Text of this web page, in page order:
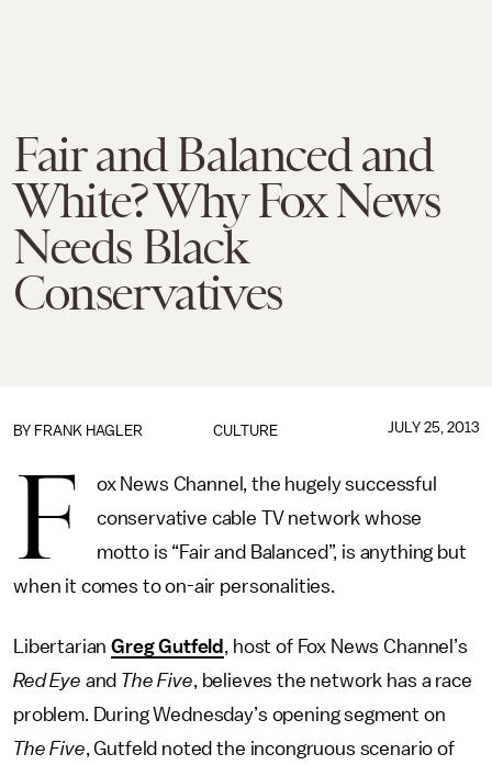
Fair and Balanced and
White? Why Fox News
Needs Black
Conservatives
CULTURE
BY FRANK HAGLER JULY 25, 2013
F
ox News Channel, the hugely successful
conservative cable TV network whose
motto is “Fair and Balanced”, is anything but
when it comes to on-air personalities.
LibertarianGreg Gutfeld , host of Fox News Channel’s
Red Eye and The Five, believes the network has a race
problem. During Wednesday’s opening segment on
The Five, Gutfeld noted the incongruous scenario of